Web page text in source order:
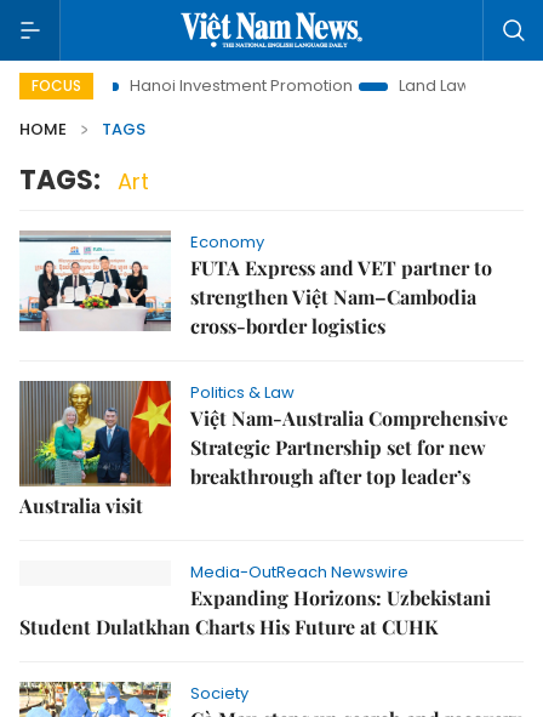
FOCUS
Life Hanoi Investment Promotion Land Law Insights
HOME
TAGS
TAGS: Art
Economy
FUTA Express and VET partner to
strengthen Việt Nam–Cambodia
cross-border logistics
Politics & Law
Việt Nam-Australia Comprehensive
Strategic Partnership set for new
breakthrough after top leader’s
Australia visit
Media-OutReach Newswire
Expanding Horizons: Uzbekistani
Student Dulatkhan Charts His Future at CUHK
Society